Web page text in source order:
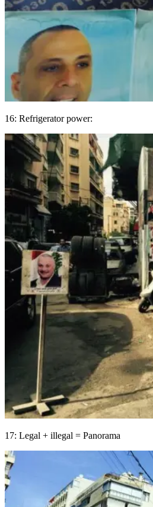
16: Refrigerator power:
17: Legal + illegal = Panorama